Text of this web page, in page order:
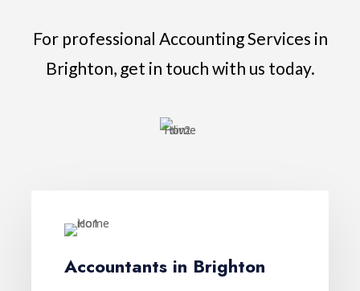
For professional Accounting Services in
Brighton, get in touch with us today.
Accountants in Brighton